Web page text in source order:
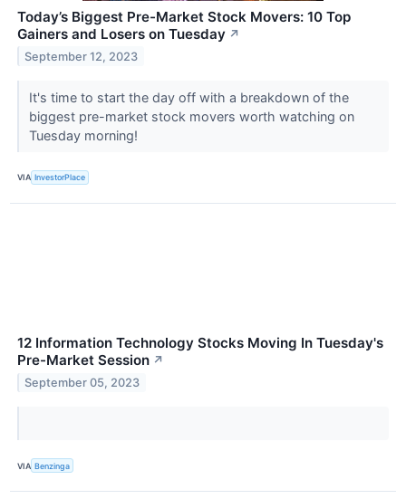
Today’s Biggest Pre-Market Stock Movers: 10 Top
Gainers and Losers on Tuesday ↗
September 12, 2023
It's time to start the day off with a breakdown of the
biggest pre-market stock movers worth watching on
Tuesday morning!
VIA InvestorPlace
12 Information Technology Stocks Moving In Tuesday's
Pre-Market Session ↗
September 05, 2023
VIA Benzinga